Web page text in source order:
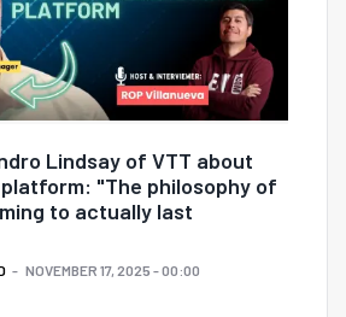
Lindsay of VTT about
"The philosophy of
to actually last
NOVEMBER 17, 2025 - 00:00